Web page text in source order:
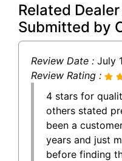
Related
Submitted by
Review Date : July
Review Rating :
4 stars for
others stated
been a
years and just
before finding